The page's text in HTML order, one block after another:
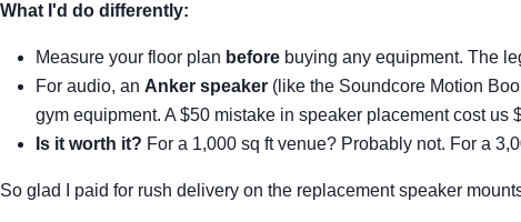
What I'd do differently:
Measure your floor plan before buying any equipment. The
For audio, an Anker speaker (like the Soundcore Motion
gym equipment. A $50 mistake in speaker placement cost us
Is it worth it? For a 1,000 sq ft venue? Probably not. For a
So glad I paid for rush delivery on the replacement speaker